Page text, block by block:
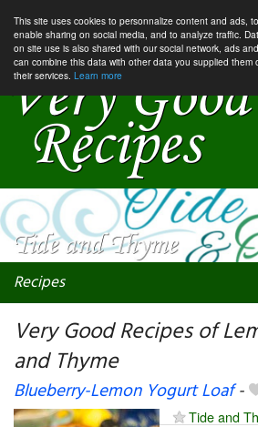
This site uses cookies to personnalize content and ads, to
enable sharing on social media, and to analyze traffic.
on site use is also shared with our social network, ads
can combine this data with other data you supplied
their services. Learn more
Recipes
My favorite blogs
Very Good Recipes of
and Thyme
Blueberry-Lemon Yogurt Loaf-
Tide and